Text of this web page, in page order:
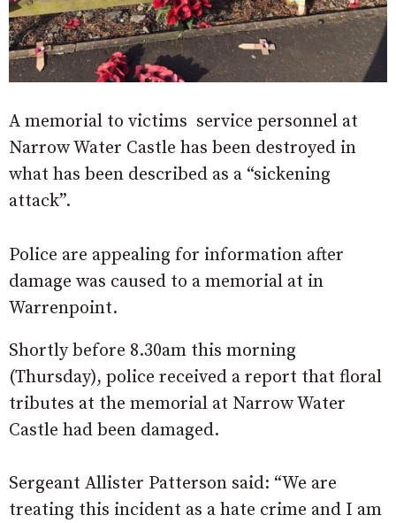
A memorial to victims service personnel at
Narrow Water Castle has been destroyed in
what has been described as a “sickening
attack”.
Police are appealing for information after
damage was caused to a memorial at in
Warrenpoint.
Shortly before 8.30am this morning
(Thursday), police received a report that floral
tributes at the memorial at Narrow Water
Castle had been damaged.
Sergeant Allister Patterson said: “We are
treating this incident as a hate crime and I am